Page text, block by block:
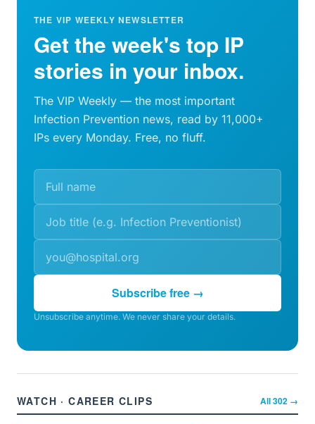
THE VIP WEEKLY NEWSLETTER
Get the week's top IP
stories in your inbox.
The VIP Weekly — the most important
Infection Prevention news, read by 11,000+
IPs every Monday. Free, no fluff.
Subscribe free →
Unsubscribe anytime. We never share your details.
WATCH · CAREER CLIPS All302 →